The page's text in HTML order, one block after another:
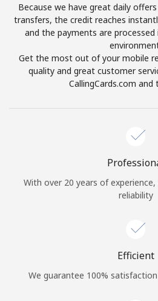
Stay in touch to get our best
By opening an account on this
Join
Because we have great daily
transfers, the credit reaches
and the payments are processed
Get the most out of your mobile
quality and great customer
CallingCards.com and
With over 20 years of
reliability
Efficient
We guarantee 100%